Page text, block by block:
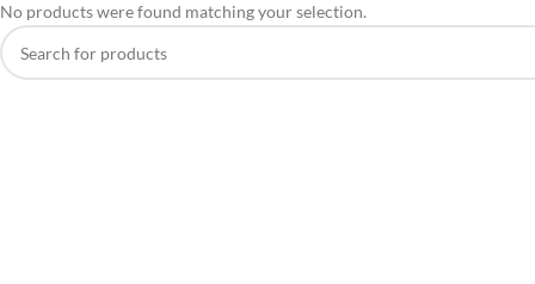
No products were found matching your selection.